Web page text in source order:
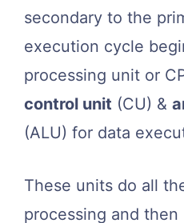
secondary to the
execution cycle
processing unit or
control unit (CU) &
(ALU) for data
These units do all
processing and then